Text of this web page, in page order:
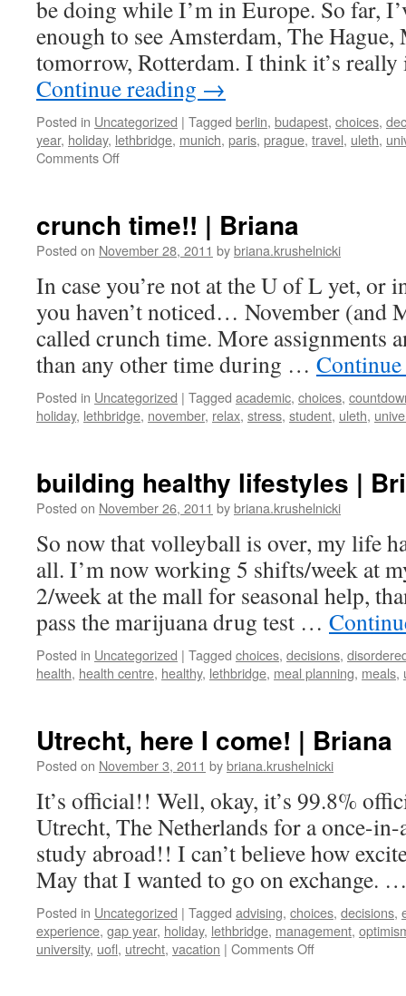
be doing while I’m in Europe. So far,
enough to see Amsterdam, The
tomorrow, Rotterdam. I think it’s
Continue reading →
Posted in Uncategorized | Tagged berlin, budapest, choices,
year, holiday, lethbridge, munich, paris, prague, travel, uleth,
Comments Offon
crunch time!! | Briana
Posted on November 28, 2011 bybriana.krushelnicki
In case you’re not at the U of L yet, or
you haven’t noticed… November (and
called crunch time. More assignments
than any other time during …
Posted in Uncategorized | Tagged academic, choices,
holiday, lethbridge, november, relax, stress, student, uleth,
building healthy lifestyles |
Posted on November 26, 2011 bybriana.krushelnicki
So now that volleyball is over, my life
all. I’m now working 5 shifts/week at
2/week at the mall for seasonal help,
pass the marijuana drug test …
Posted in Uncategorized | Tagged choices, decisions,
health, health centre, healthy, lethbridge, meal planning, meals,
Utrecht, here I come! | Briana
Posted on November 3, 2011 bybriana.krushelnicki
It’s official!! Well, okay, it’s 99.8%
Utrecht, The Netherlands for a once-
study abroad!! I can’t believe how
May that I wanted to go on exchange.
Posted in Uncategorized | Tagged advising, choices, decisions,
experience, gap year, holiday, lethbridge, management,
university, uofl, utrecht, vacation | Comments Offon